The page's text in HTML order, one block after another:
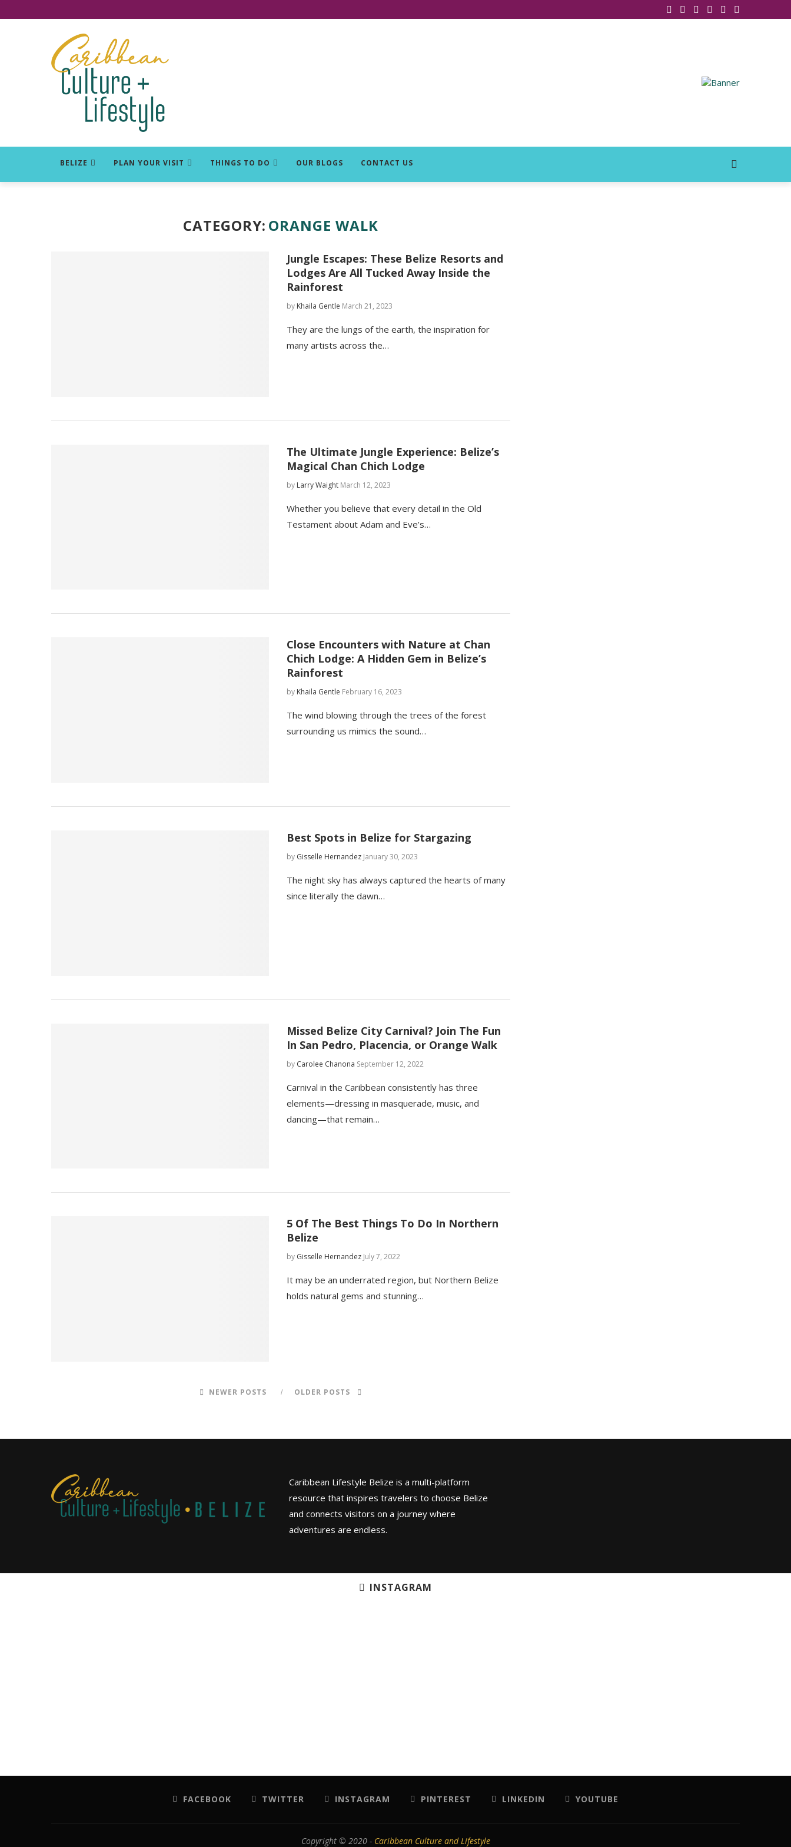
BELIZE PLAN YOUR VISIT THINGS TO DO OUR BLOGS CONTACT US
CATEGORY: ORANGE WALK
Jungle Escapes: These Belize Resorts and
Lodges Are All Tucked Away Inside the
Rainforest
by Khaila Gentle March 21, 2023
They are the lungs of the earth, the inspiration for
many artists across the…
The Ultimate Jungle Experience: Belize’s
Magical Chan Chich Lodge
by Larry Waight March 12, 2023
Whether you believe that every detail in the Old
Testament about Adam and Eve’s…
Close Encounters with Nature at Chan
Chich Lodge: A Hidden Gem in Belize’s
Rainforest
by Khaila Gentle February 16, 2023
The wind blowing through the trees of the forest
surrounding us mimics the sound…
Best Spots in Belize for Stargazing
by Gisselle Hernandez January 30, 2023
The night sky has always captured the hearts of many
since literally the dawn…
Missed Belize City Carnival? Join The Fun
In San Pedro, Placencia, or Orange Walk
by Carolee Chanona September 12, 2022
Carnival in the Caribbean consistently has three
elements—dressing in masquerade, music, and
dancing—that remain…
5 Of The Best Things To Do In Northern
Belize
by Gisselle Hernandez July 7, 2022
It may be an underrated region, but Northern Belize
holds natural gems and stunning…
NEWER POSTS OLDER POSTS
Caribbean Lifestyle Belize is a multi-platform
resource that inspires travelers to choose Belize
and connects visitors on a journey where
adventures are endless.
INSTAGRAM
FACEBOOK TWITTER INSTAGRAM PINTEREST LINKEDIN YOUTUBE
Copyright © 2020 - Caribbean Culture and Lifestyle